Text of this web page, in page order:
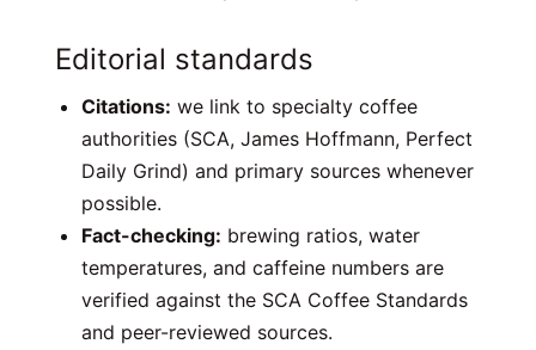
Editorial standards
Citations: we link to specialty coffee
authorities (SCA, James Hoffmann, Perfect
Daily Grind) and primary sources whenever
possible.
Fact-checking: brewing ratios, water
temperatures, and caffeine numbers are
verified against the SCA Coffee Standards
and peer-reviewed sources.